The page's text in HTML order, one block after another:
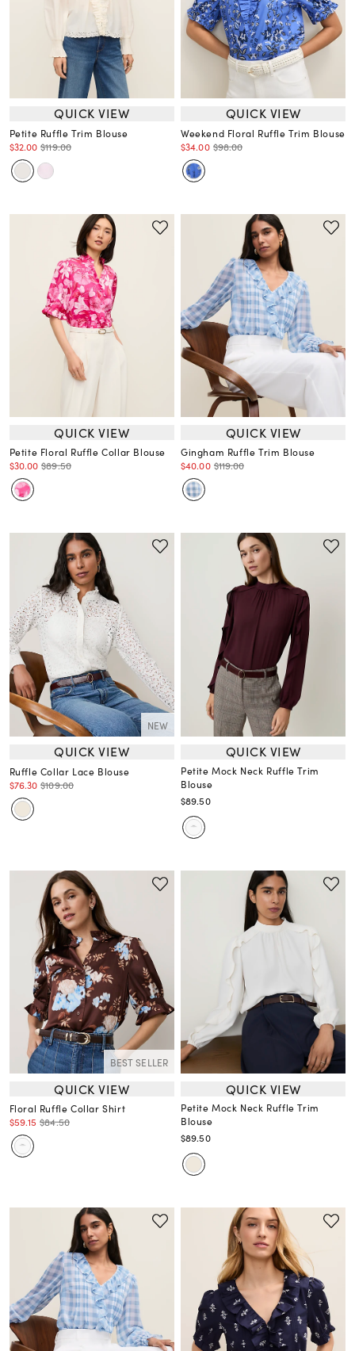
QUICK VIEW
Petite Ruffle Trim Blouse
$32.00 $119.00
QUICK VIEW
Weekend Floral Ruffle Trim Blouse
$34.00 $98.00
QUICK VIEW
Petite Floral Ruffle Collar Blouse
$30.00 $89.50
QUICK VIEW
Gingham Ruffle Trim Blouse
$40.00 $119.00
NEW
QUICK VIEW
Ruffle Collar Lace Blouse
$76.30 $109.00
QUICK VIEW
Petite Mock Neck Ruffle Trim
Blouse
$89.50
BEST SELLER
QUICK VIEW
Floral Ruffle Collar Shirt
$59.15 $84.50
QUICK VIEW
Petite Mock Neck Ruffle Trim
Blouse
$89.50